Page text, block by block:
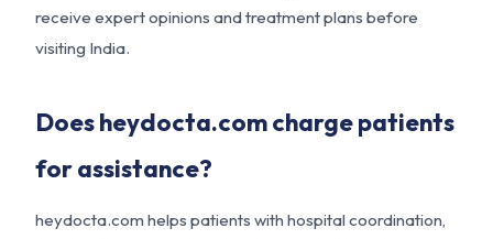
receive expert opinions and treatment plans before
visiting India.
Does heydocta.com charge patients
for assistance?
heydocta.com helps patients with hospital coordination,